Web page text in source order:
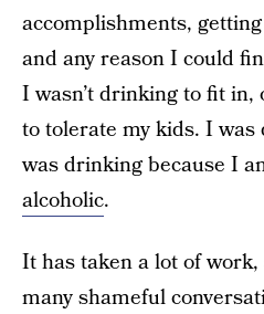
accomplishments,
and any reason I could
I wasn’t drinking to fit in,
to tolerate my kids. I
was drinking because I
alcoholic.
It has taken a lot of
many shameful